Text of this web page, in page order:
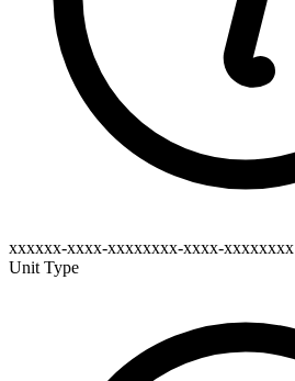
xxxxxx-xxxx-xxxxxxxx-xxxx-xxxxxxxx
Unit Type